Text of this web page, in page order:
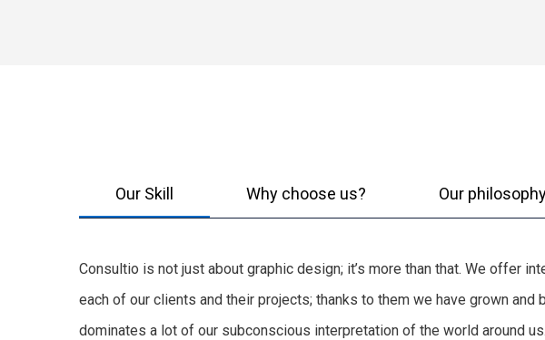
Our Skill Why choose us? Our
Consultio is not just about graphic design; it’s more than that. We offer
each of our clients and their projects; thanks to them we have grown
dominates a lot of our subconscious interpretation of the world around